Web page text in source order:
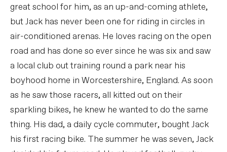
great school for him, as an up-and-coming athlete,
but Jack has never been one for riding in circles in
air-conditioned arenas. He loves racing on the open
road and has done so ever since he was six and saw
a local club out training round a park near his
boyhood home in Worcestershire, England. As soon
as he saw those racers, all kitted out on their
sparkling bikes, he knew he wanted to do the same
thing. His dad, a daily cycle commuter, bought Jack
his first racing bike. The summer he was seven, Jack